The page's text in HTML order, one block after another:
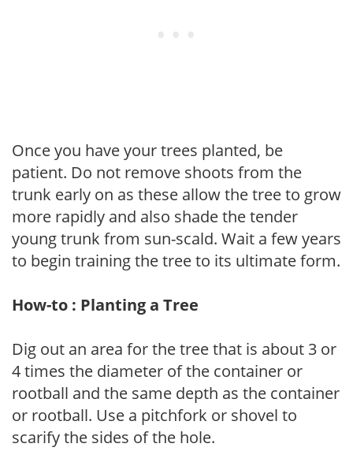
Once you have your trees planted, be
patient. Do not remove shoots from the
trunk early on as these allow the tree to grow
more rapidly and also shade the tender
young trunk from sun-scald. Wait a few years
to begin training the tree to its ultimate form.
How-to : Planting a Tree
Dig out an area for the tree that is about 3 or
4 times the diameter of the container or
rootball and the same depth as the container
or rootball. Use a pitchfork or shovel to
scarify the sides of the hole.